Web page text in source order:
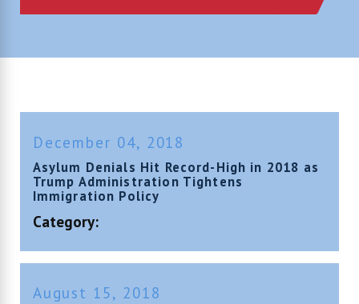
December 04, 2018
Asylum Denials Hit Record-High in 2018 as
Trump Administration Tightens
Immigration Policy
Category:
August 15, 2018